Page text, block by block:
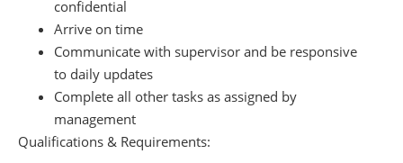
confidential
Arrive on time
Communicate with supervisor and be responsive
to daily updates
Complete all other tasks as assigned by
management
Qualifications & Requirements: